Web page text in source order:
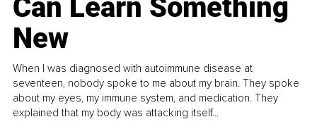
Can Learn Something
New
When I was diagnosed with autoimmune disease at
seventeen, nobody spoke to me about my brain. They spoke
about my eyes, my immune system, and medication. They
explained that my body was attacking itself...